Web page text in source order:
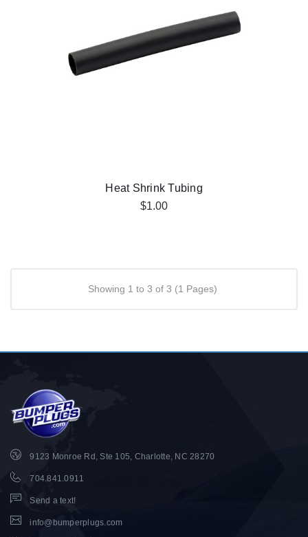
Heat Shrink Tubing
$1.00
Showing 1 to 3 of 3 (1 Pages)
9123 Monroe Rd, Ste 105, Charlotte, NC 28270
704.841.0911
Send a text!
info@bumperplugs.com